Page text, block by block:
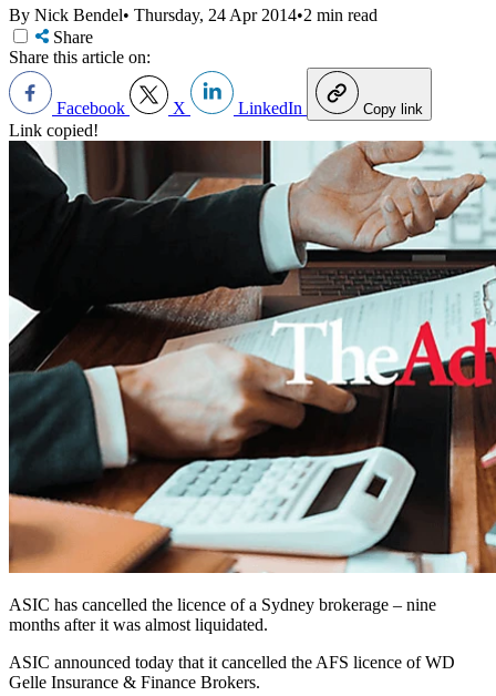
By Nick Bendel• Thursday, 24 Apr 2014•2 min read
Share
Share this article on:
Facebook X LinkedIn Copy link
Link copied!
ASIC has cancelled the licence of a Sydney brokerage – nine
months after it was almost liquidated.
ASIC announced today that it cancelled the AFS licence of WD
Gelle Insurance & Finance Brokers.